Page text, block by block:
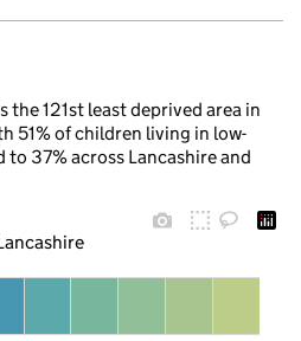
121st least deprived area in
51% of children living in low-
37% across Lancashire and